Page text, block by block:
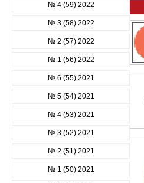
№ 4 (59) 2022
№ 3 (58) 2022
№ 2 (57) 2022
№ 1 (56) 2022
№ 6 (55) 2021
№ 5 (54) 2021
№ 4 (53) 2021
№ 3 (52) 2021
№ 2 (51) 2021
№ 1 (50) 2021